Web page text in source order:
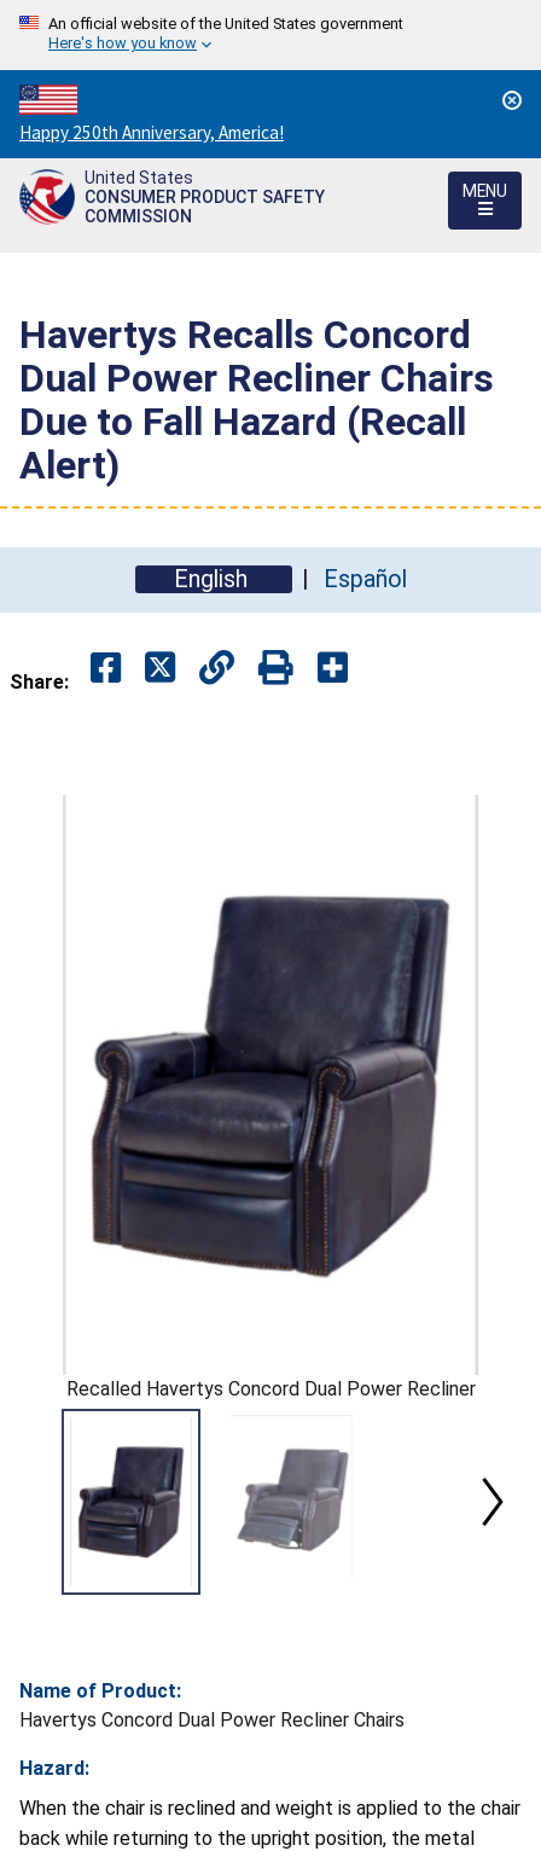
An official website of the United States government
Here's how you know
Countdown
to
America's
250th
Happy 250th Anniversary, America!
United States
CONSUMER PRODUCT SAFETY
COMMISSION
MENU
Havertys Recalls Concord
Dual Power Recliner Chairs
Due to Fall Hazard (Recall
Alert)
English Español
Share:
Recalled Havertys Concord Dual Power Recliner
Name of Product:
Havertys Concord Dual Power Recliner Chairs
Hazard:
When the chair is reclined and weight is applied to the chair
back while returning to the upright position, the metal